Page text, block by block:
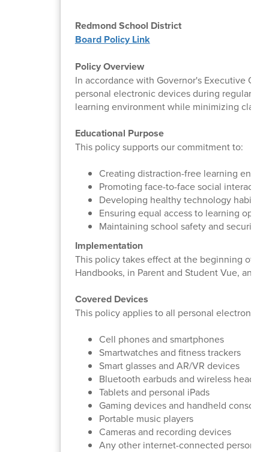
Redmond School District
Board Policy Link
Policy Overview
In accordance with Governor's Executive
personal electronic devices during regular
learning environment while minimizing
Educational Purpose
This policy supports our commitment to:
Creating distraction-free learning
Promoting face-to-face social interaction
Developing healthy technology habits
Ensuring equal access to learning
Maintaining school safety and security
Implementation
This policy takes effect at the beginning of
Handbooks, in Parent and Student Vue, and
Covered Devices
This policy applies to all personal electronic
Cell phones and smartphones
Smartwatches and fitness trackers
Smart glasses and AR/VR devices
Bluetooth earbuds and wireless
Tablets and personal iPads
Gaming devices and handheld consoles
Portable music players
Cameras and recording devices
Any other internet-connected personal